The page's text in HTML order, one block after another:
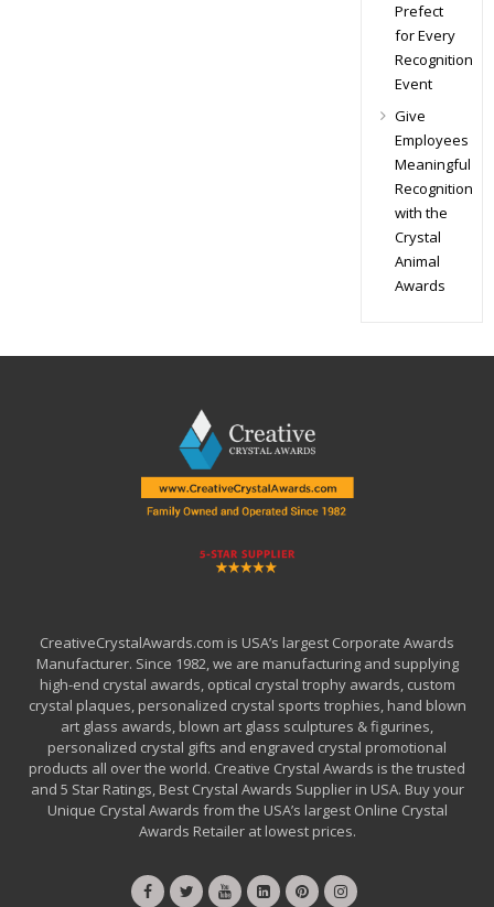
Prefect
for Every
Recognition
Event
Give
Employees
Meaningful
Recognition
with the
Crystal
Animal
Awards
CreativeCrystalAwards.com is USA’s largest Corporate Awards
Manufacturer. Since 1982, we are manufacturing and supplying
high-end crystal awards, optical crystal trophy awards, custom
crystal plaques, personalized crystal sports trophies, hand blown
art glass awards, blown art glass sculptures & figurines,
personalized crystal gifts and engraved crystal promotional
products all over the world. Creative Crystal Awards is the trusted
and 5 Star Ratings, Best Crystal Awards Supplier in USA. Buy your
Unique Crystal Awards from the USA’s largest Online Crystal
Awards Retailer at lowest prices.